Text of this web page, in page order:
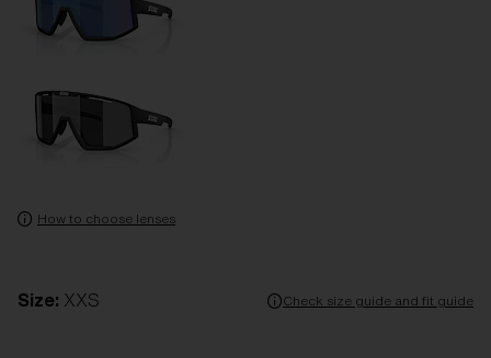
How to choose lenses
Size: XXS Check size guide and fit guide